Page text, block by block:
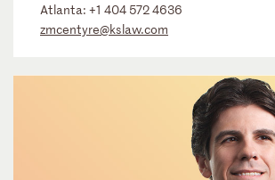
Atlanta: +1 404 572 4636
zmcentyre@kslaw.com